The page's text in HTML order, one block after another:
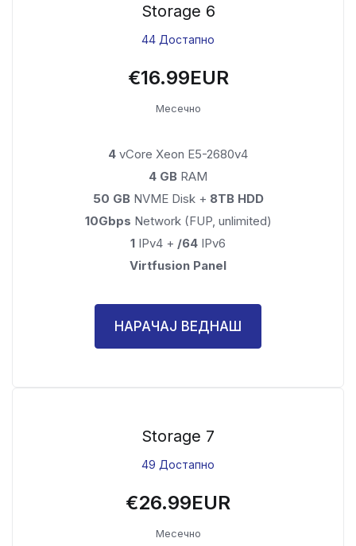
Storage 6
44 Достапно
€16.99EUR
Месечно
4 vCore Xeon E5-2680v4
4 GB RAM
50 GBNVME Disk + 8TB HDD
10Gbps Network (FUP, unlimited)
1 IPv4 + /64 IPv6
Virtfusion Panel
НАРАЧАЈ ВЕДНАШ
Storage 7
49 Достапно
€26.99EUR
Месечно